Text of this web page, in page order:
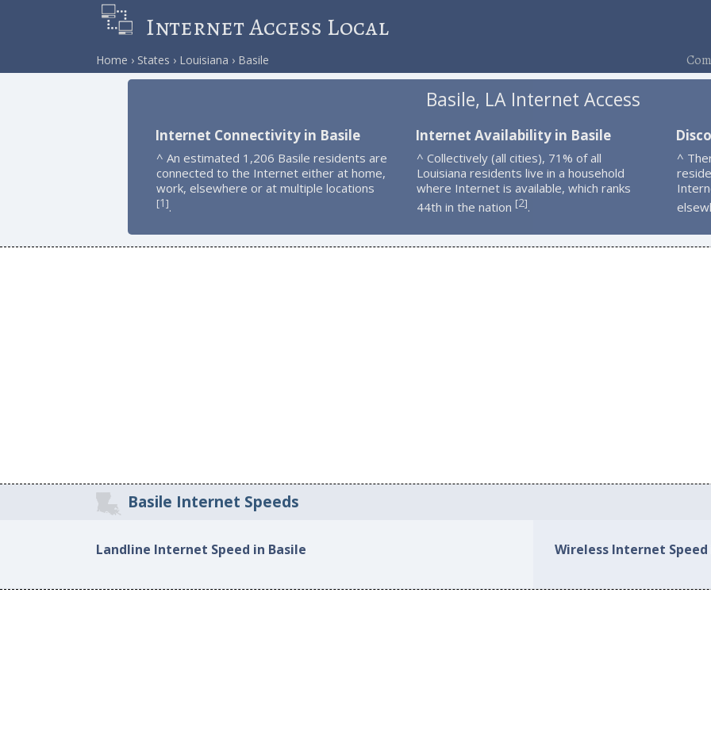
Internet Access Local
Home States Louisiana Basile
Basile, LA Internet Access
Internet Connectivity in Basile
^ An estimated 1,206 Basile residents are
connected to the Internet either at home,
work, elsewhere or at multiple locations
[1].
Internet Availability in Basile
^ Collectively (all cities), 71% of all
Louisiana residents live in a household
where Internet is available, which ranks
44th in the nation [2].
^
Basile Internet Speeds
Landline Internet Speed in Basile Wireless Internet Speed